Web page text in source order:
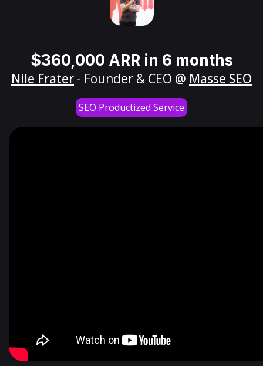
$360,000 ARR in 6 months
Nile Frater - Founder & CEO @ Masse SEO
SEO Productized Service